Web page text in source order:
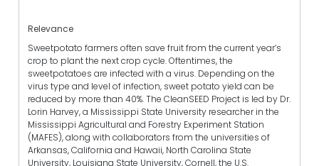
Relevance
Sweetpotato farmers often save fruit from the current year’s
crop to plant the next crop cycle. Oftentimes, the
sweetpotatoes are infected with a virus. Depending on the
virus type and level of infection, sweet potato yield can be
reduced by more than 40%. The CleanSEED Project is led by Dr.
Lorin Harvey, a Mississippi State University researcher in the
Mississippi Agricultural and Forestry Experiment Station
(MAFES), along with collaborators from the universities of
Arkansas, California and Hawaii, North Carolina State
University, Louisiana State University, Cornell, the U.S.